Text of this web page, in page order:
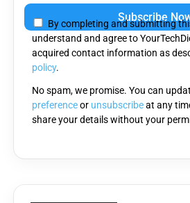
leave
this
field
empty.
By completing and submitting
understand and agree to
acquired contact information as
policy.
No spam, we promise. You can
preferenceor unsubscribeat any
share your details without your